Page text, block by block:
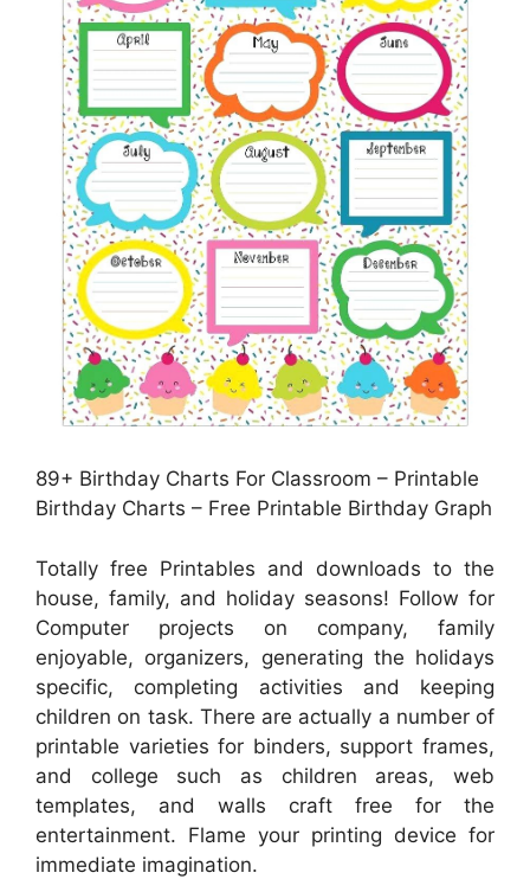
89+ Birthday Charts For Classroom – Printable
Birthday Charts – Free Printable Birthday Graph
Totally free Printables and downloads to the
house, family, and holiday seasons! Follow for
Computer projects on company, family
enjoyable, organizers, generating the holidays
specific, completing activities and keeping
children on task. There are actually a number of
printable varieties for binders, support frames,
and college such as children areas, web
templates, and walls craft free for the
entertainment. Flame your printing device for
immediate imagination.